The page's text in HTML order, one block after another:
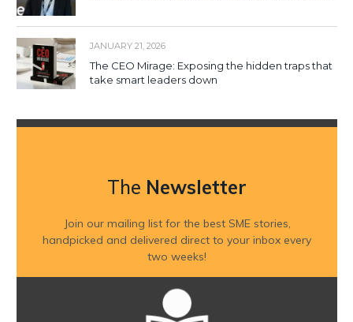
JANUARY 21, 2026
The CEO Mirage: Exposing the hidden traps that
take smart leaders down
The Newsletter
Join our mailing list for the best SME stories,
handpicked and delivered direct to your inbox every
two weeks!